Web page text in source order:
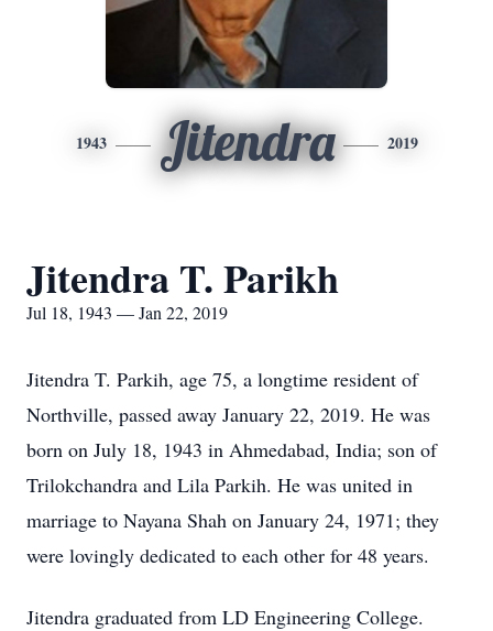
1943 Jitendra 2019
Jitendra T. Parikh
Jul 18, 1943 — Jan 22, 2019
Jitendra T. Parkih, age 75, a longtime resident of
Northville, passed away January 22, 2019. He was
born on July 18, 1943 in Ahmedabad, India; son of
Trilokchandra and Lila Parkih. He was united in
marriage to Nayana Shah on January 24, 1971; they
were lovingly dedicated to each other for 48 years.
Jitendra graduated from LD Engineering College.